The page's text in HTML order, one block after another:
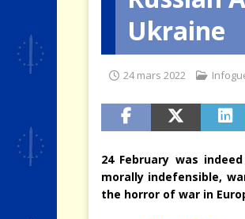
[ 4
Ukraine
24 mars 2022
24 February was
morally indefensible,
the horror of war in